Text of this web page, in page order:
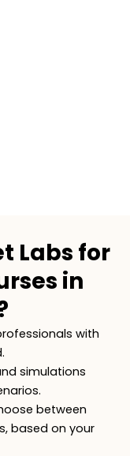
Labs for
in
with
simulations
between
,based on your